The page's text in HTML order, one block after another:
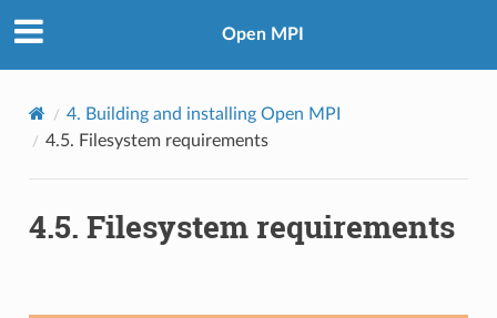
Open MPI
4. Building and installing Open MPI
4.5. Filesystem requirements
4.5. Filesystem requirements